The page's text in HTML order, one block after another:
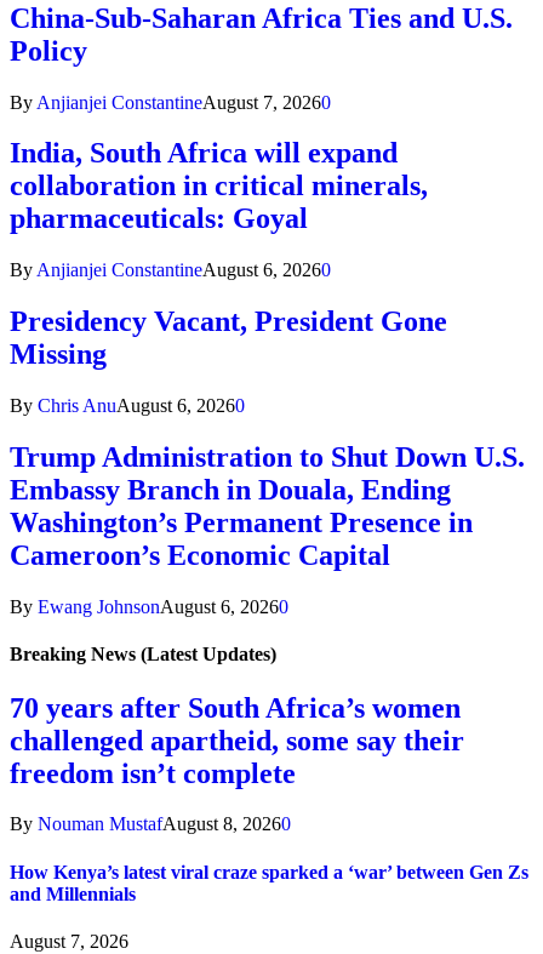
China-Sub-Saharan Africa Ties and U.S.
Policy
By Anjianjei ConstantineAugust 7, 20260
India, South Africa will expand
collaboration in critical minerals,
pharmaceuticals: Goyal
By Anjianjei ConstantineAugust 6, 20260
Presidency Vacant, President Gone
Missing
By Chris AnuAugust 6, 20260
Trump Administration to Shut Down U.S.
Embassy Branch in Douala, Ending
Washington’s Permanent Presence in
Cameroon’s Economic Capital
By Ewang JohnsonAugust 6, 20260
Breaking News (Latest Updates)
70 years after South Africa’s women
challenged apartheid, some say their
freedom isn’t complete
By Nouman MustafAugust 8, 20260
How Kenya’s latest viral craze sparked a ‘war’ between Gen Zs
and Millennials
August 7, 2026